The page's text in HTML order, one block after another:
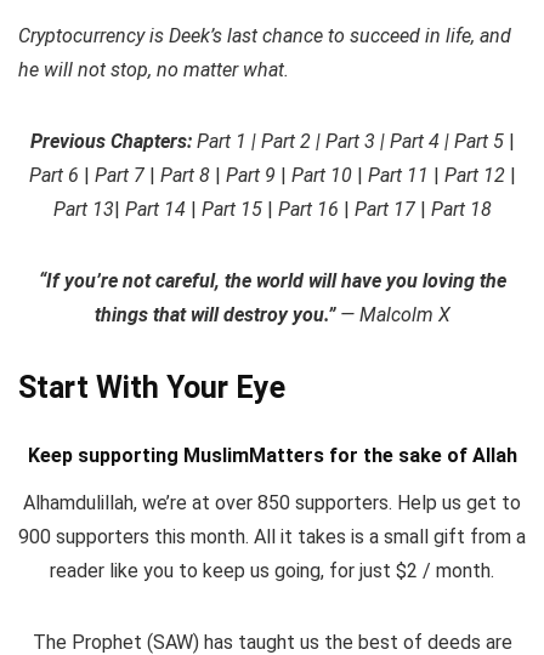
Cryptocurrency is Deek’s last chance to succeed in life, and
he will not stop, no matter what.
Previous Chapters:Part 1 | Part 2 | Part 3 | Part 4 | Part 5|
Part 6 | Part 7| Part 8| Part 9 | Part 10| Part 11 | Part 12|
Part 13| Part 14| Part 15 | Part 16 | Part 17| Part 18
“If you’re not careful, the world will have you loving the
things that will destroy you.” — Malcolm X
Start With Your Eye
Keep supporting MuslimMatters for the sake of Allah
Alhamdulillah, we’re at over 850 supporters. Help us get to
900 supporters this month. All it takes is a small gift from a
reader like you to keep us going, for just $2 / month.
The Prophet (SAW) has taught us the best of deeds are